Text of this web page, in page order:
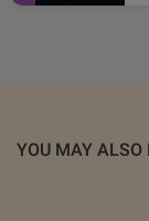
YOU MAY ALSO